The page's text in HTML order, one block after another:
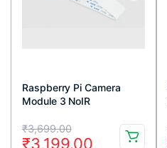
Raspberry Pi Camera
Module 3 NoIR
₹3,699.00
Original
₹3,199.00
Current